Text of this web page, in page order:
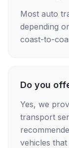
Most auto
depending
coast-to-
Do you
Yes, we
transport
vehicles